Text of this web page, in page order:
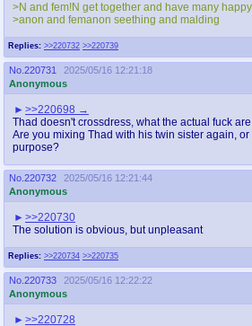
Replies: >>220732 >>220739
>N and fem!N get together and have many
>anon and femanon seething and malding
No. 220731
2025/05/16 12:21:18
Anonymous
>>220698
Thad doesn't crossdress, what the actual fuck
Are you mixing Thad with his twin sister again,
purpose?
No. 220732
2025/05/16 12:21:44
Anonymous
Replies: >>220734 >>220735
>>220730
The solution is obvious, but unpleasant
No. 220733
2025/05/16 12:22:22
Anonymous
>>220728